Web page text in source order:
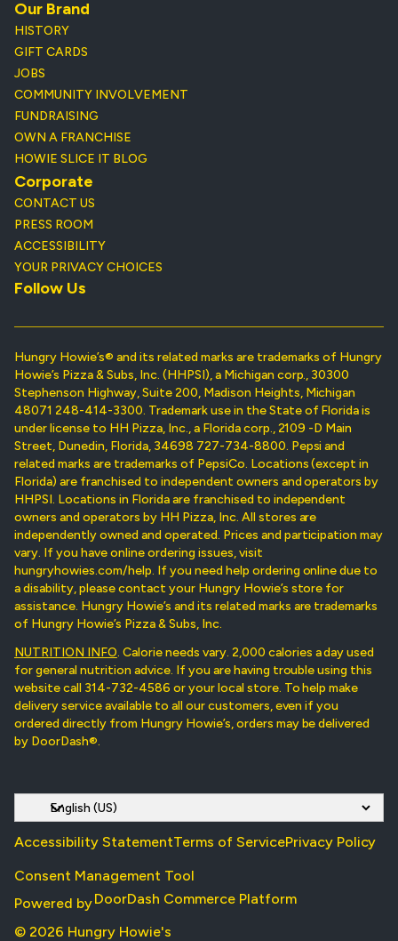
Our Brand
HISTORY
GIFT CARDS
JOBS
COMMUNITY INVOLVEMENT
FUNDRAISING
OWN A FRANCHISE
HOWIE SLICE IT BLOG
Corporate
CONTACT US
PRESS ROOM
ACCESSIBILITY
YOUR PRIVACY CHOICES
Follow Us
Hungry Howie’s® and its related marks are trademarks of Hungry
Howie’s Pizza & Subs, Inc. (HHPSI), a Michigan corp., 30300
Stephenson Highway, Suite 200, Madison Heights, Michigan
48071 248-414-3300. Trademark use in the State of Florida is
under license to HH Pizza, Inc., a Florida corp., 2109 -D Main
Street, Dunedin, Florida, 34698 727-734-8800. Pepsi and
related marks are trademarks of PepsiCo. Locations (except in
Florida) are franchised to independent owners and operators by
HHPSI. Locations in Florida are franchised to independent
owners and operators by HH Pizza, Inc. All stores are
independently owned and operated. Prices and participation may
vary. If you have online ordering issues, visit
hungryhowies.com/help. If you need help ordering online due to
a disability, please contact your Hungry Howie’s store for
assistance. Hungry Howie’s and its related marks are trademarks
of Hungry Howie’s Pizza & Subs, Inc.
NUTRITION INFO. Calorie needs vary. 2,000 calories a day used
for general nutrition advice. If you are having trouble using this
website call 314-732-4586 or your local store. To help make
delivery service available to all our customers, even if you
ordered directly from Hungry Howie’s, orders may be delivered
by DoorDash®.
Accessibility StatementTerms of ServicePrivacy Policy
Consent Management Tool
Powered byDoorDash Commerce Platform
© 2026 Hungry Howie's